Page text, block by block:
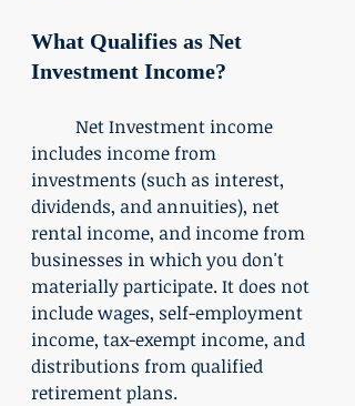
What Qualifies as Net
Investment Income?
includes income from
investments (such as interest,
dividends, and annuities), net
rental income, and income from
businesses in which you don't
materially participate. It does not
include wages, self-employment
income, tax-exempt income, and
distributions from qualified
retirement plans.